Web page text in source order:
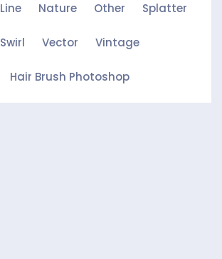
Line Nature Other Splatter
Swirl Vector Vintage
Hair Brush Photoshop